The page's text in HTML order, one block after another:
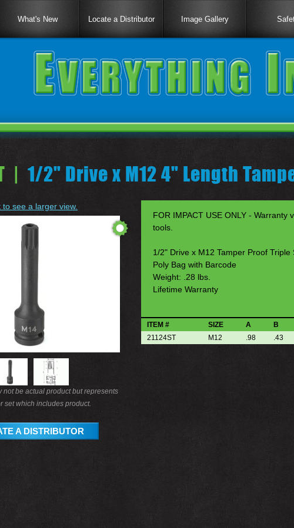
What's New Locate a Distributor Image Gallery
| 1/2" Drive x M12 4" Length
to see a larger view.
not be actual product but represents
set which includes product.
A DISTRIBUTOR
FOR IMPACT USE ONLY - Warranty
tools.
1/2" Drive x M12 Tamper Proof Triple
Poly Bag with Barcode
Weight: .28 lbs.
Lifetime Warranty
ITEM # SIZE A B
21124ST
M12 .98 .43